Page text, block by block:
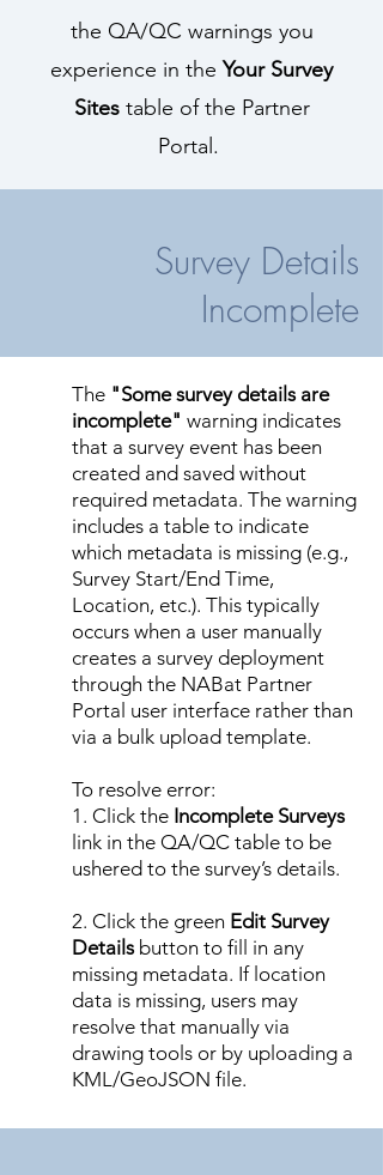
the QA/QC warnings you
experience in theYour Survey
Sitestable of the Partner
Portal.
Survey Details
Incomplete
The "Some survey details are
incomplete" warning indicates
that a survey event has been
created and saved without
required metadata. The warning
includes a table to indicate
which metadata is missing (e.g.,
Survey Start/End Time,
Location, etc.). This typically
occurs when a user manually
creates a survey deployment
through the NABat Partner
Portal user interface rather than
via a bulk upload template.
To resolve error:
1. Click the Incomplete Surveys
link in the QA/QC table to be
ushered to the survey’s details.
2. Click the green Edit Survey
Detailsbutton to fill in any
missing metadata. If location
data is missing, users may
resolve that manually via
drawing tools or by uploading a
KML/GeoJSON file.